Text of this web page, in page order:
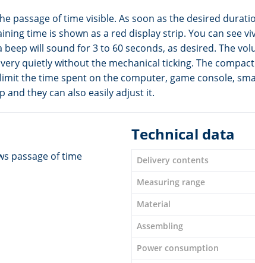
passage of time visible. As soon as the desired
time is shown as a red display strip. You can see
will sound for 3 to 60 seconds, as desired. The
quietly without the mechanical ticking. The
the time spent on the computer, game console,
and they can also easily adjust it.
passage of time
Technical data
Delivery contents
Measuring range
Material
Assembling
Power consumption